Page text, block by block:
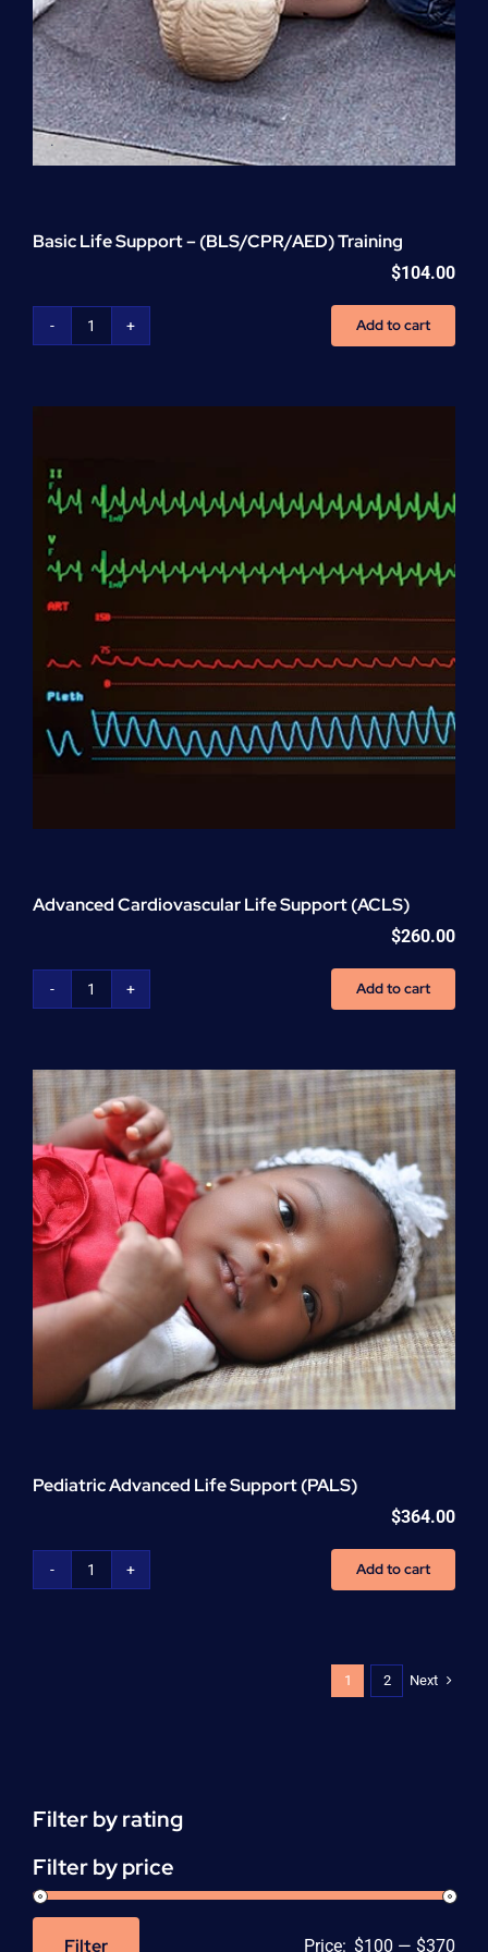
Basic Life Support – (BLS/CPR/AED) Training
$104.00
Basic
-
quantity
Add to cart
Advanced Cardiovascular Life Support (ACLS)
$260.00
Advanced
Support
(ACLS)
quantity
Add to cart
Pediatric Advanced Life Support (PALS)
$364.00
Pediatric
Add to cart
1 2 Next
Filter by rating
Filter by price
Filter Price: $100 — $370